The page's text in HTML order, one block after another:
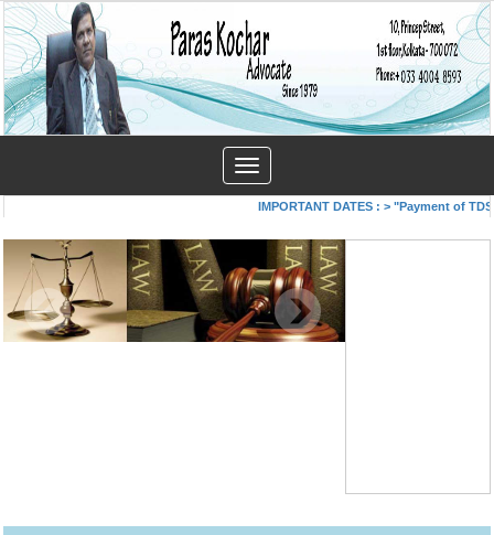
Toggle
navigation
IMPORTANT DATES : > "Payment of TDS/